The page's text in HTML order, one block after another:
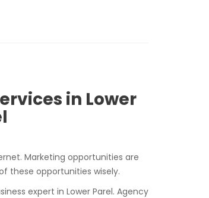
in Lower
Marketing opportunities are
these opportunities wisely.
expert in Lower Parel. Agency